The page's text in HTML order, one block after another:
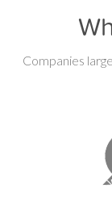
Companies